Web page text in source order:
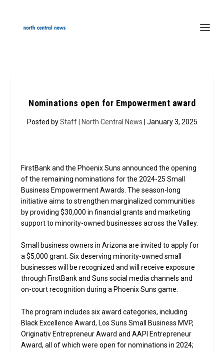
Nominations open for Empowerment award
Posted byStaff | North Central News | January 3, 2025
FirstBank and the Phoenix Suns announced the opening
of the remaining nominations for the 2024-25 Small
Business Empowerment Awards. The season-long
initiative aims to strengthen marginalized communities
by providing $30,000 in financial grants and marketing
support to minority-owned businesses across the Valley.
Small business owners in Arizona are invited to apply for
a $5,000 grant. Six deserving minority-owned small
businesses will be recognized and will receive exposure
through FirstBank and Suns social media channels and
on-court recognition during a Phoenix Suns game.
The program includes six award categories, including
Black Excellence Award, Los Suns Small Business MVP,
Originativ Entrepreneur Award and AAPI Entrepreneur
Award, all of which were open for nominations in 2024;